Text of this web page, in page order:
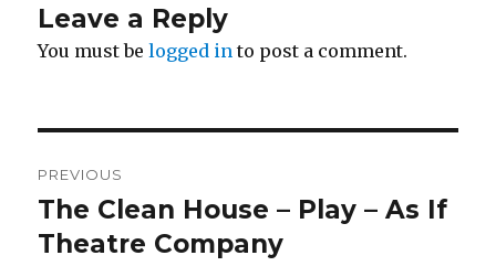
Leave a Reply
You must belogged in to post a comment.
navigation
PREVIOUS
Previous
post:
The Clean House – Play – As If
Theatre Company